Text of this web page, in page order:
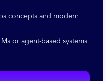
concepts and modern
or agent-based systems